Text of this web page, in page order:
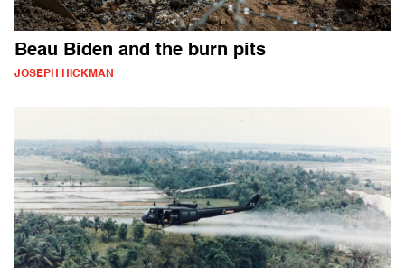
Beau Biden and the burn pits
JOSEPH HICKMAN